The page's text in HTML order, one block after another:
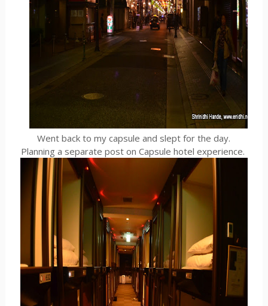
Went back to my capsule and slept for the day.
Planning a separate post on Capsule hotel experience.